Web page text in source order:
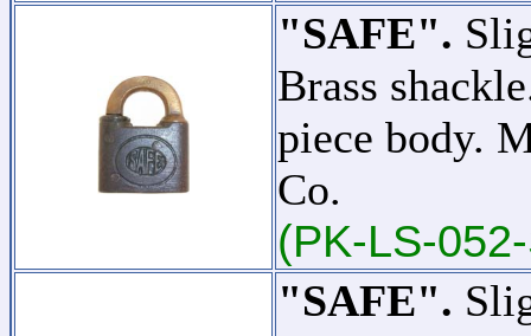
"SAFE".
Brass
piece body.
Co.
(PK-LS-
"SAFE".